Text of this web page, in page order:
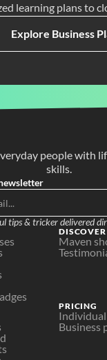
learning plans to
Explore Business
people with
skills.
tips & tricker delivered
DISCOVER
Maven
PRICING
Business